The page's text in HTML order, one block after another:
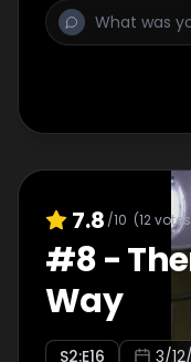
7.8 /10 (12
#8-
Way
S2:E16 3/